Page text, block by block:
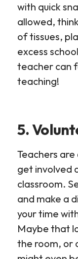
with quick
allowed,
of tissues,
excess
teacher can
teaching!
5.
Teachers
get involved
classroom.
and make a
your time
Maybe that
the room, or